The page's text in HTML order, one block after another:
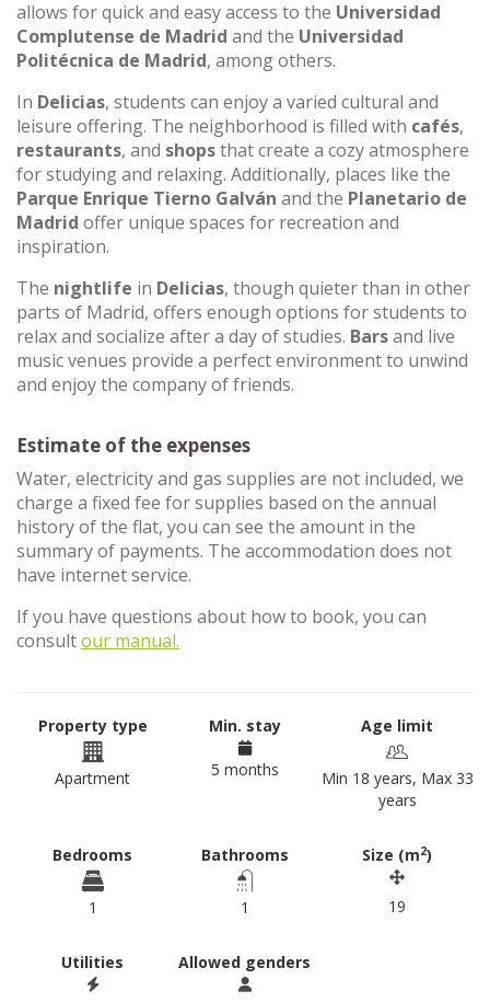
allows for quick and easy access to the Universidad
Complutense de Madrid and the Universidad
Politécnica de Madrid, among others.
In Delicias, students can enjoy a varied cultural and
leisure offering. The neighborhood is filled with cafés,
restaurants, and shopsthat create a cozy atmosphere
for studying and relaxing. Additionally, places like the
Parque Enrique Tierno Galván and the Planetario de
Madrid offer unique spaces for recreation and
inspiration.
The nightlife in Delicias, though quieter than in other
parts of Madrid, offers enough options for students to
relax and socialize after a day of studies. Barsand live
music venues provide a perfect environment to unwind
and enjoy the company of friends.
Estimate of the expenses
Water, electricity and gas supplies are not included, we
charge a fixed fee for supplies based on the annual
history of the flat, you can see the amount in the
summary of payments. The accommodation does not
have internet service.
If you have questions about how to book, you can
consultour manual.
Property type
Apartment
Min. stay
5 months
Age limit
Min 18 years, Max 33
years
Bedrooms
1
Bathrooms
1
Size (m2)
19
Utilities Allowed genders